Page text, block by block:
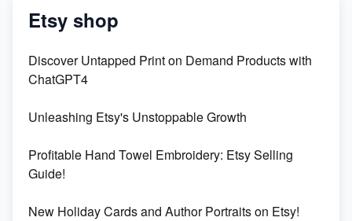
Etsy shop
Discover Untapped Print on Demand Products with
ChatGPT4
Unleashing Etsy's Unstoppable Growth
Profitable Hand Towel Embroidery: Etsy Selling
Guide!
New Holiday Cards and Author Portraits on Etsy!